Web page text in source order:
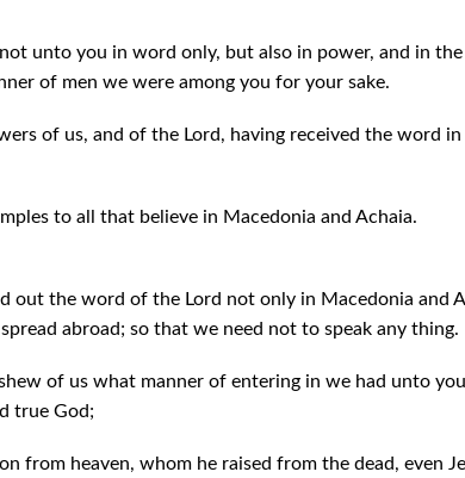
unto you in word only, but also in power, and in
of men we were among you for your sake.
of us, and of the Lord, having received the word
to all that believe in Macedonia and Achaia.
out the word of the Lord not only in Macedonia and
abroad; so that we need not to speak any thing.
of us what manner of entering in we had unto
true God;
from heaven, whom he raised from the dead, even